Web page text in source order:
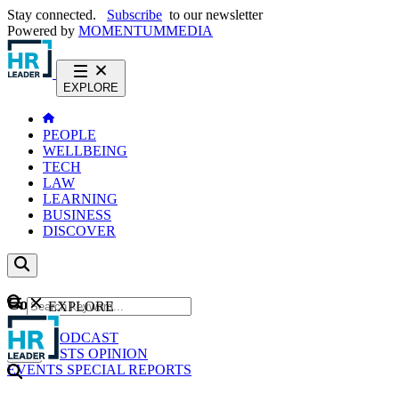
Stay connected. Subscribe to our newsletter
Powered by MOMENTUMMEDIA
EXPLORE
PEOPLE
WELLBEING
TECH
LAW
LEARNING
BUSINESS
DISCOVER
Content
NEWS
PODCAST
WEBCASTS OPINION
EVENTS SPECIAL REPORTS
GO
EXPLORE